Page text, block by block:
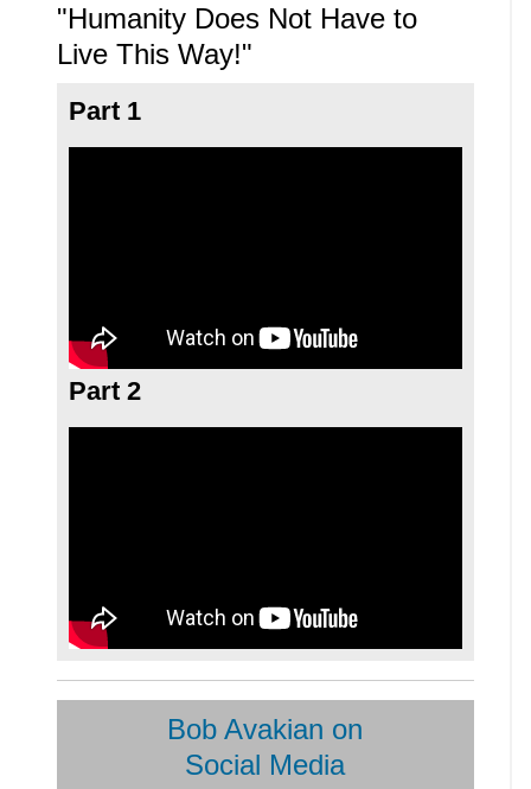
"Humanity Does Not Have to
Live This Way!"
Part 1
Part 2
Bob Avakian on
Social Media